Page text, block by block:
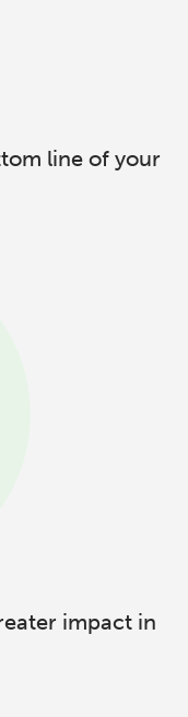
line of your
impact in